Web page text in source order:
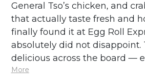
General Tso’s chicken, and
that actually taste fresh and
finally found it at Egg Roll
absolutely did not disappoint.
delicious across the board —
More